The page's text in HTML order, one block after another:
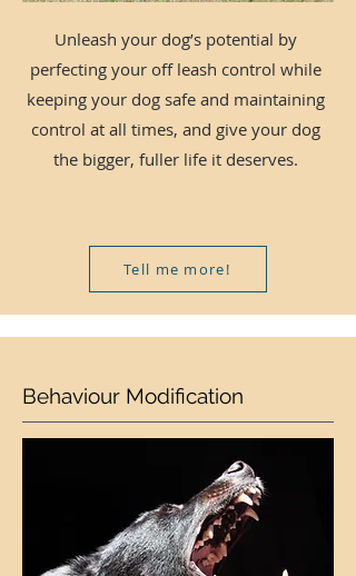
Unleash your dog’s potential by
perfecting your off leash control while
keeping your dog safe and maintaining
control at all times, and give your dog
the bigger, fuller life it deserves.
Tell me more!
Behaviour Modification